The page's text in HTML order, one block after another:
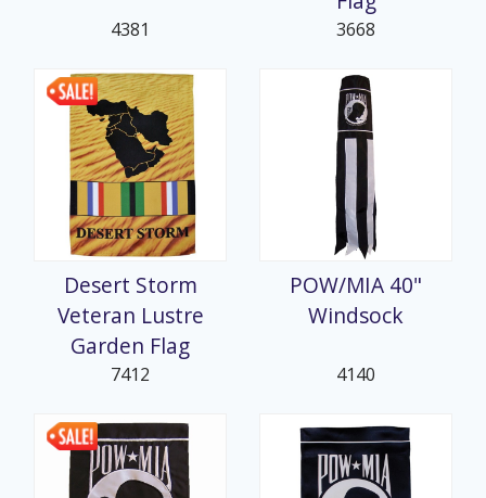
4381 3668
Desert Storm
Veteran Lustre
Garden Flag
7412
POW/MIA 40"
Windsock
4140